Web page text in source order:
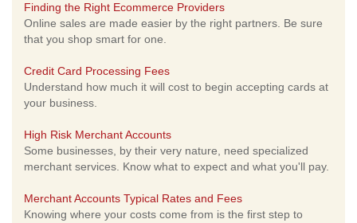
Finding the Right Ecommerce Providers
Online sales are made easier by the right partners. Be sure
that you shop smart for one.
Credit Card Processing Fees
Understand how much it will cost to begin accepting cards at
your business.
High Risk Merchant Accounts
Some businesses, by their very nature, need specialized
merchant services. Know what to expect and what you'll pay.
Merchant Accounts Typical Rates and Fees
Knowing where your costs come from is the first step to